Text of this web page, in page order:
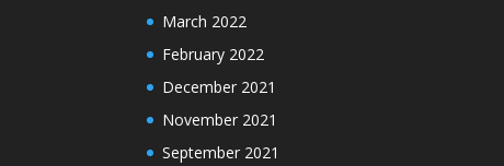
March 2022
February 2022
December 2021
November 2021
September 2021